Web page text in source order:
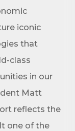
iconic
that
class
in our
Matt
reflects the
one of the
miss out